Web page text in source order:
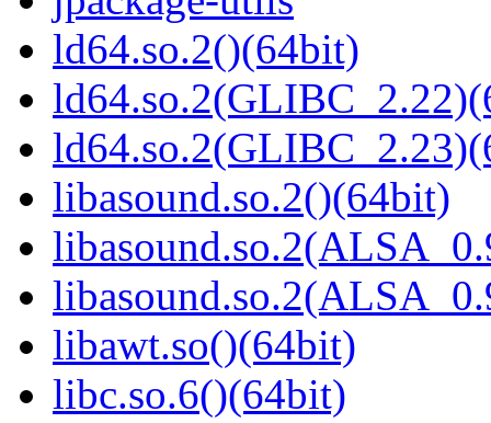
ld64.so.2()(64bit)
libasound.so.2()(64bit)
libawt.so()(64bit)
libc.so.6()(64bit)